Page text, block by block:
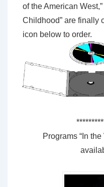
of the American
Childhood” are finally
icon below to order.
Programs “In